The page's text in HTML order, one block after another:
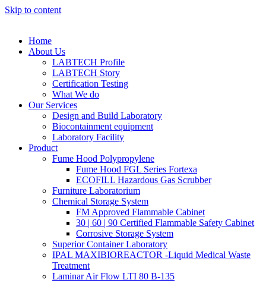
Skip to content
Home
About Us
LABTECH Profile
LABTECH Story
Certification Testing
What We do
Our Services
Design and Build Laboratory
Biocontainment equipment
Laboratory Facility
Product
Fume Hood Polypropylene
Fume Hood FGL Series Fortexa
ECOFILL Hazardous Gas Scrubber
Furniture Laboratorium
Chemical Storage System
FM Approved Flammable Cabinet
30 | 60 | 90 Certified Flammable Safety Cabinet
Corrosive Storage System
Superior Container Laboratory
IPAL MAXIBIOREACTOR -Liquid Medical Waste
Treatment
Laminar Air Flow LTI 80 B-135